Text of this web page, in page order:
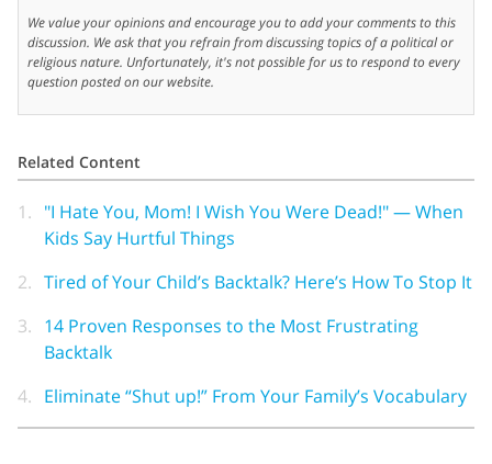
We value your opinions and encourage you to add your comments to this
discussion. We ask that you refrain from discussing topics of a political or
religious nature. Unfortunately, it's not possible for us to respond to every
question posted on our website.
Related Content
1. "I Hate You, Mom! I Wish You Were Dead!" — When
Kids Say Hurtful Things
2. Tired of Your Child’s Backtalk? Here’s How To Stop It
3. 14 Proven Responses to the Most Frustrating
Backtalk
4. Eliminate “Shut up!” From Your Family’s Vocabulary